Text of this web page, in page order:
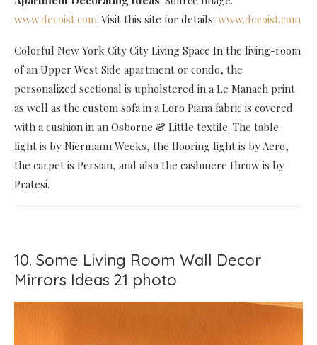
www.decoist.com. Visit this site for details: www.decoist.com
Colorful New York City City Living Space In the living-room
of an Upper West Side apartment or condo, the
personalized sectional is upholstered in a Le Manach print
as well as the custom sofa in a Loro Piana fabric is covered
with a cushion in an Osborne & Little textile. The table
light is by Niermann Weeks, the flooring light is by Aero,
the carpet is Persian, and also the cashmere throw is by
Pratesi.
10. Some Living Room Wall Decor
Mirrors Ideas 21 photo